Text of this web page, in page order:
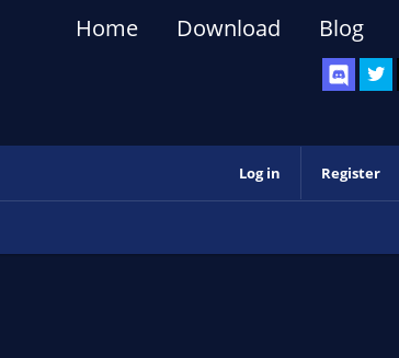
Home Download Blog
Log in Register